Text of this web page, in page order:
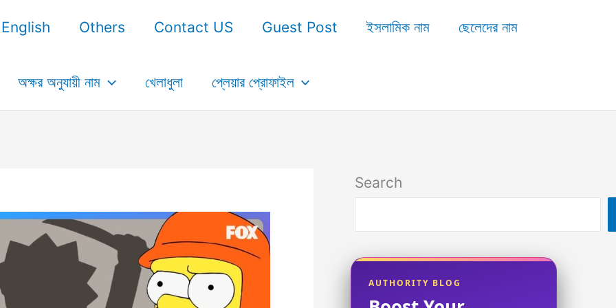
English Others Contact US Guest Post ইসলামিক নাম ছেলেদের নাম
অক্ষর অনুযায়ী নাম খেলাধুলা প্লেয়ার প্রোফাইল
Search
AUTHORITY BLOG